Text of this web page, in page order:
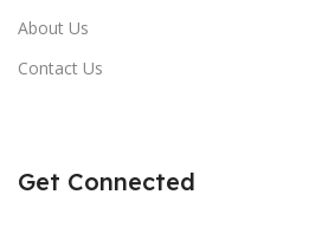
About Us
Contact Us
Get Connected